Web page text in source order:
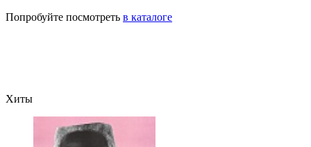
Попробуйте посмотреть в каталоге
Хиты